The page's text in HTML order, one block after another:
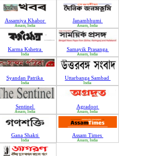
Assamiya Khabor
Assam, India
Janambhumi
Assam, India
Karma Kshetra
India
Samayik Prasanga
Assam, India
Syandan Patrika
India
Uttarbanga Sambad
India
Sentinel
Assam, India
Agradoot
Assam, India
Gana Shakti
India
Assam Times
Assam, India